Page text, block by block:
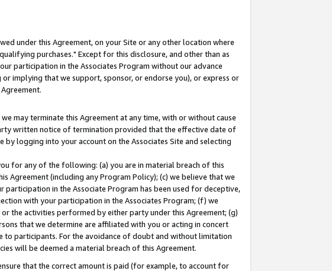
under this Agreement, on your Site or any other location where
purchases." Except for this disclosure, and other than as
participation in the Associates Program without our advance
implying that we support, sponsor, or endorse you), or express or
may terminate this Agreement at any time, with or without cause
written notice of termination provided that the effective date of
logging into your account on the Associates Site and selecting
for any of the following: (a) you are in material breach of this
(including any Program Policy); (c) we believe that we
in the Associate Program has been used for deceptive,
with your participation in the Associates Program; (f) we
the activities performed by either party under this Agreement; (g)
that we determine are affiliated with you or acting in concert
to participants. For the avoidance of doubt and without limitation
will be deemed a material breach of this Agreement.
that the correct amount is paid (for example, to account for